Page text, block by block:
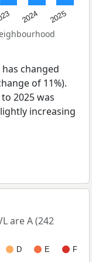
2024 2025
changed
of 11%).
2025 was
increasing
are A (242
D E
F